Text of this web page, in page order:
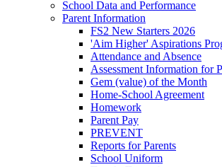
School Data and Performance
Parent Information
FS2 New Starters 2026
'Aim Higher' Aspirations
Attendance and Absence
Assessment Information for
Gem (value) of the Month
Home-School Agreement
Homework
Parent Pay
PREVENT
Reports for Parents
School Uniform